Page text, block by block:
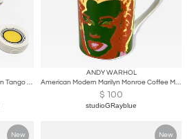
Art Deco Tea Set by Susie Cooper in Tango Pattern
ANDY WARHOL
American Modern Marilyn Monroe Coffee Mug, Andy Warhol
$ 100
studioGRayblue
New New